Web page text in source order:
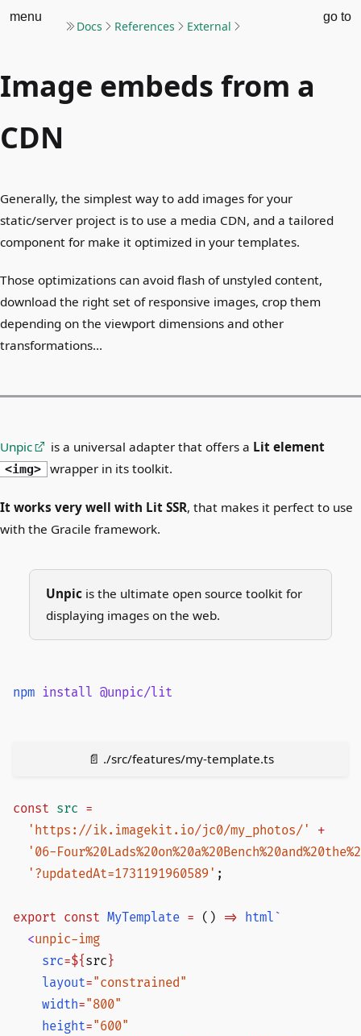
menu
Docs References External
Image embeds from a
CDN
Generally, the simplest way to add images for your
static/server project is to use a media CDN, and a tailored
component for make it optimized in your templates.
Those optimizations can avoid flash of unstyled content,
download the right set of responsive images, crop them
depending on the viewport dimensions and other
transformations…
Unpic is a universal adapter that offers a Lit element
<img> wrapper in its toolkit.
It works very well with Lit SSR, that makes it perfect to use
with the Gracile framework.
Unpic is the ultimate open source toolkit for
displaying images on the web.
npm install @unpic/lit
📄 ./src/features/my-template.ts
const src =
  'https://ik.imagekit.io/jc0/my_photos/'
+
'06-
  '?updatedAt=1731191960589'
;
export const MyTemplate = () => html `
  <
unpic-img
    src
=${ src }
    layout
="constrained"
    width
="800"
    height
="600"
go to